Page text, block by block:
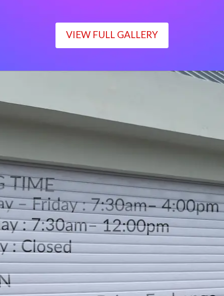
VIEW FULL GALLERY
Monday – Friday : 7:30am– 4:00pm
Saturday : 7:30am– 12:00pm
Sunday : Closed
LOCATION